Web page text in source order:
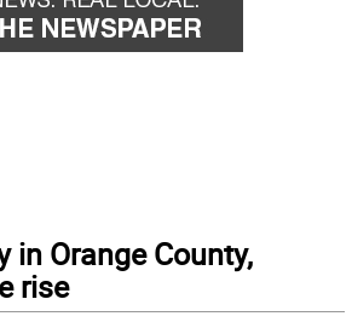
in Orange County,
rise